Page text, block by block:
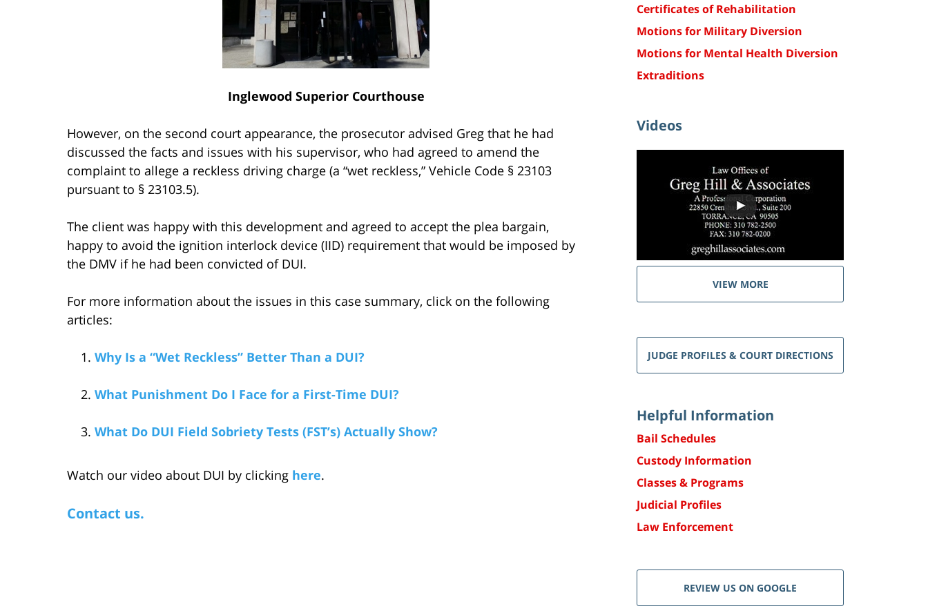
Inglewood Superior Courthouse
However, on the second court appearance, the prosecutor advised Greg that he had
discussed the facts and issues with his supervisor, who had agreed to amend the
complaint to allege a reckless driving charge (a “wet reckless,” Vehicle Code § 23103
pursuant to § 23103.5).
The client was happy with this development and agreed to accept the plea bargain,
happy to avoid the ignition interlock device (IID) requirement that would be imposed by
the DMV if he had been convicted of DUI.
For more information about the issues in this case summary, click on the following
articles:
Why Is a “Wet Reckless” Better Than a DUI?
What Punishment Do I Face for a First-Time DUI?
What Do DUI Field Sobriety Tests (FST’s) Actually Show?
Watch our video about DUI by clicking here.
Contact us.
Certificates of Rehabilitation
Motions for Military Diversion
Motions for Mental Health Diversion
Extraditions
Videos
VIEW MORE
JUDGE PROFILES & COURT DIRECTIONS
Helpful Information
Bail Schedules
Custody Information
Classes & Programs
Judicial Profiles
Law Enforcement
REVIEW US ON GOOGLE